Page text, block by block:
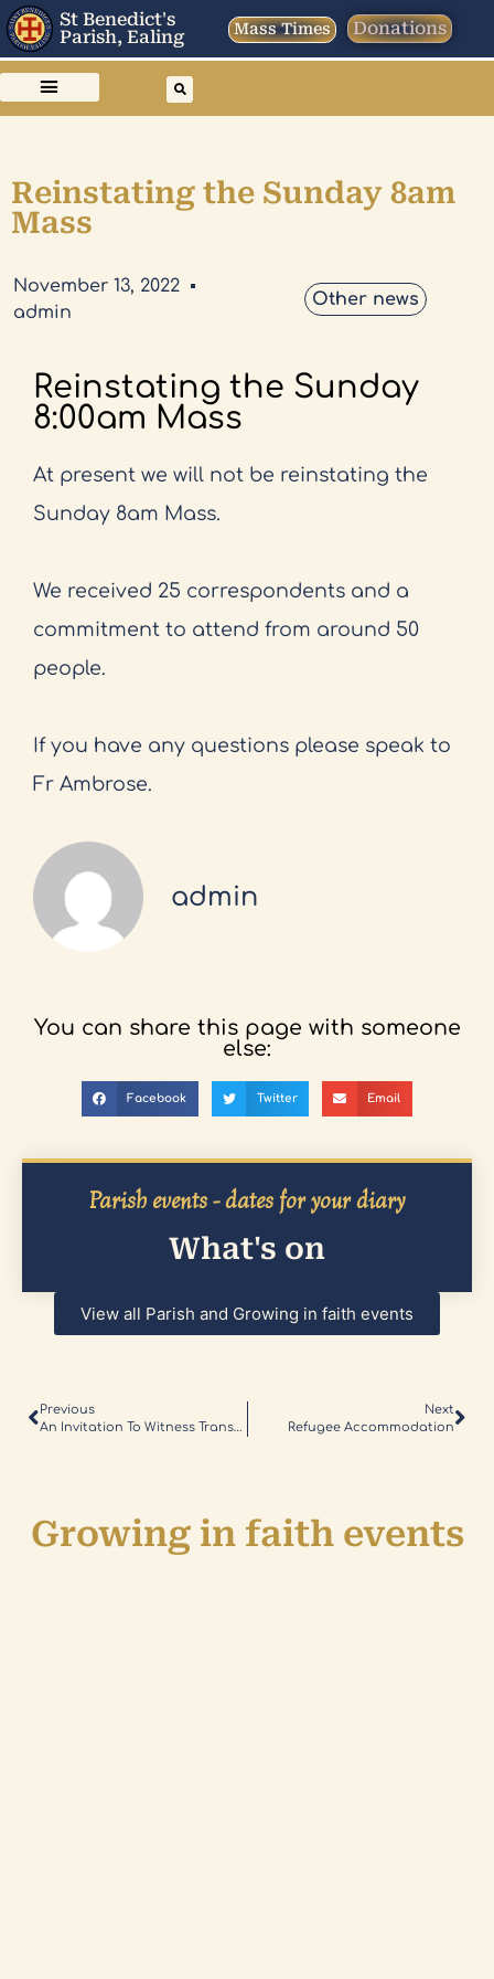
St Benedict's
Parish, Ealing
Mass Times Donations
Reinstating the Sunday 8am
Mass
November 13, 2022
admin
Other news
Reinstating the Sunday
8:00am Mass
At present we will not be reinstating the
Sunday 8am Mass.
We received 25 correspondents and a
commitment to attend from around 50
people.
If you have any questions please speak to
Fr Ambrose.
admin
You can share this page with someone
else:
Facebook Twitter Email
Parish events - dates for your diary
What's on
View all Parish and Growing in faith events
Previous
An Invitation To Witness Transcendent Love
Next
Refugee Accommodation
Growing in faith events